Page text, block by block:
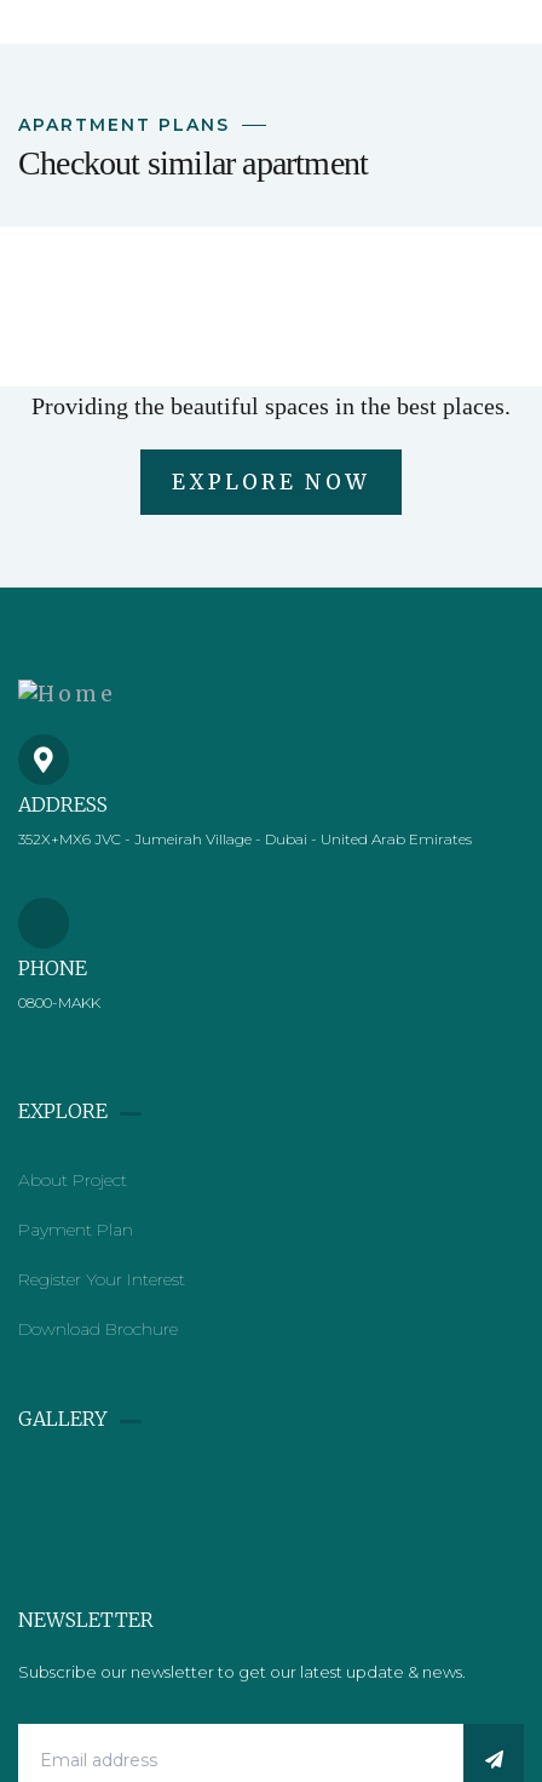
APARTMENT PLANS
Checkout similar apartment
Providing the beautiful spaces in the best places.
EXPLORE NOW
ADDRESS
352X+MX6 JVC - Jumeirah Village - Dubai - United Arab Emirates
PHONE
0800-MAKK
EXPLORE
About Project
Payment Plan
Register Your Interest
Download Brochure
GALLERY​
NEWSLETTER
Subscribe our newsletter to get our latest update & news.